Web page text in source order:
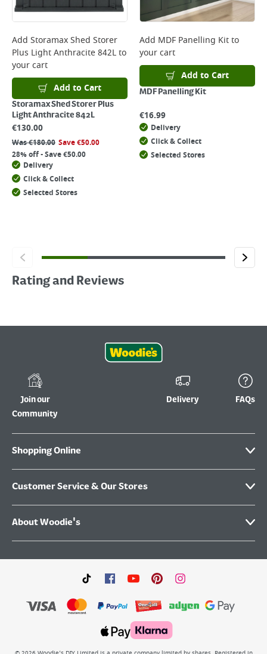
Add Storamax Shed Storer
Plus Light Anthracite 842Lto
your cart
Add to Cart
Storamax Shed Storer Plus
Light Anthracite 842L
€130.00
Was€180.00 Save€50.00
28% off - Save €50.00
Delivery
Click & Collect
Selected Stores
Add MDF Panelling Kitto
your cart
Add to Cart
MDF Panelling Kit
€16.99
Delivery
Click & Collect
Selected Stores
Rating and Reviews
Join our
Community
Delivery FAQs
Shopping Online
Customer Service & Our Stores
About Woodie's